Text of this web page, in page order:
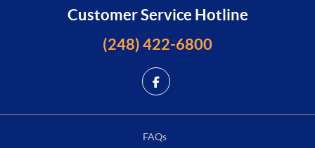
Customer Service Hotline
(248) 422-6800
FAQs